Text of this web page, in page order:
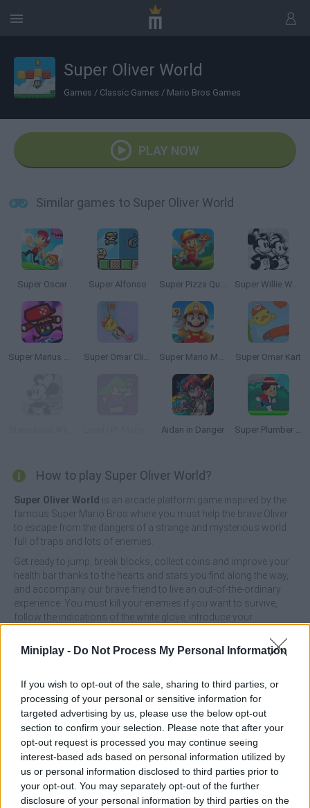
Miniplay - Do Not Process My Personal Information
If you wish to opt-out of the sale, sharing to third parties, or
processing of your personal or sensitive information for
targeted advertising by us, please use the below opt-out
section to confirm your selection. Please note that after your
opt-out request is processed you may continue seeing
interest-based ads based on personal information utilized by
us or personal information disclosed to third parties prior to
your opt-out. You may separately opt-out of the further
disclosure of your personal information by third parties on the
Super Oliver World
Games / Classic Games / Mario Bros Games
PLAY NOW
Similar games to Super Oliver World
Super Oscar Super Alfonso Super Pizza Quest Super Willie World 2
Super Marius World Super Omar Climb Super Mario Maker 4: A Platformer Creator Super Omar Kart
Aidan in Danger Super Plumber Run
How to play Super Oliver World?
Super Oliver World is an arcade platform game inspired by the
famous Super Mario Bros where you must help the brave Oliver
to escape from the dangers of a strange and mysterious world
full of traps and lots of enemies.
Get ready to jump, break blocks, collect coins and improve your
health bar thanks to the hearts and stars you find along the way,
and accompany our brave friend to live an out-of-the-ordinary
experience. You must kill your enemies if you want to survive,
follow the indications of the white glove, introduce your
will find at the end of the road. Good luck!
This game has been developed by Magnificstudios.
Super Oliver World can be also found in these platforms: